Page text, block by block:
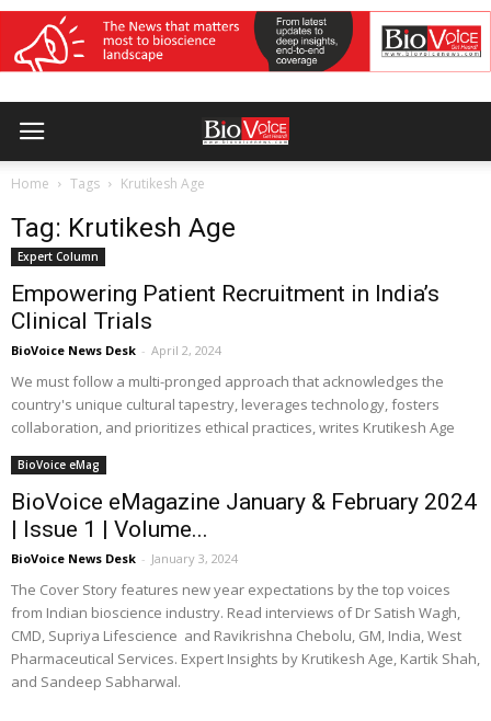
Home Tags Krutikesh Age
Tag: Krutikesh Age
Expert Column
Empowering Patient Recruitment in India’s
Clinical Trials
BioVoice News Desk - April 2, 2024
We must follow a multi-pronged approach that acknowledges the
country's unique cultural tapestry, leverages technology, fosters
collaboration, and prioritizes ethical practices, writes Krutikesh Age
BioVoice eMag
BioVoice eMagazine January & February 2024
| Issue 1 | Volume...
BioVoice News Desk - January 3, 2024
The Cover Story features new year expectations by the top voices
from Indian bioscience industry. Read interviews of Dr Satish Wagh,
CMD, Supriya Lifescience and Ravikrishna Chebolu, GM, India, West
Pharmaceutical Services. Expert Insights by Krutikesh Age, Kartik Shah,
and Sandeep Sabharwal.